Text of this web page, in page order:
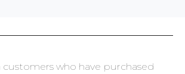
who have purchased